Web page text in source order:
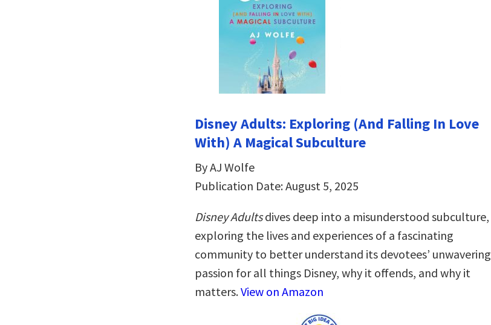
Disney Adults: Exploring (And Falling In Love
With) A Magical Subculture
By AJ Wolfe
Publication Date: August 5, 2025
Disney Adultsdives deep into a misunderstood subculture,
exploring the lives and experiences of a fascinating
community to better understand its devotees’ unwavering
passion for all things Disney, why it offends, and why it
matters.View on Amazon